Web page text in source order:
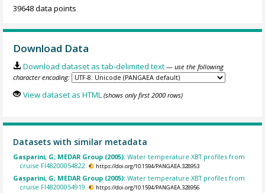
39648 data points
Download Data
Download dataset as tab-delimited text — use the following
character encoding:
View dataset as HTML (shows only first 2000 rows)
Datasets with similar metadata
Gasparini, G; MEDAR Group (2005):Water temperature XBT profiles from
cruise FI48200054822.
https://doi.org/10.1594/PANGAEA.328953
Gasparini, G; MEDAR Group (2005):Water temperature XBT profiles from
cruise FI48200054919.
https://doi.org/10.1594/PANGAEA.328956